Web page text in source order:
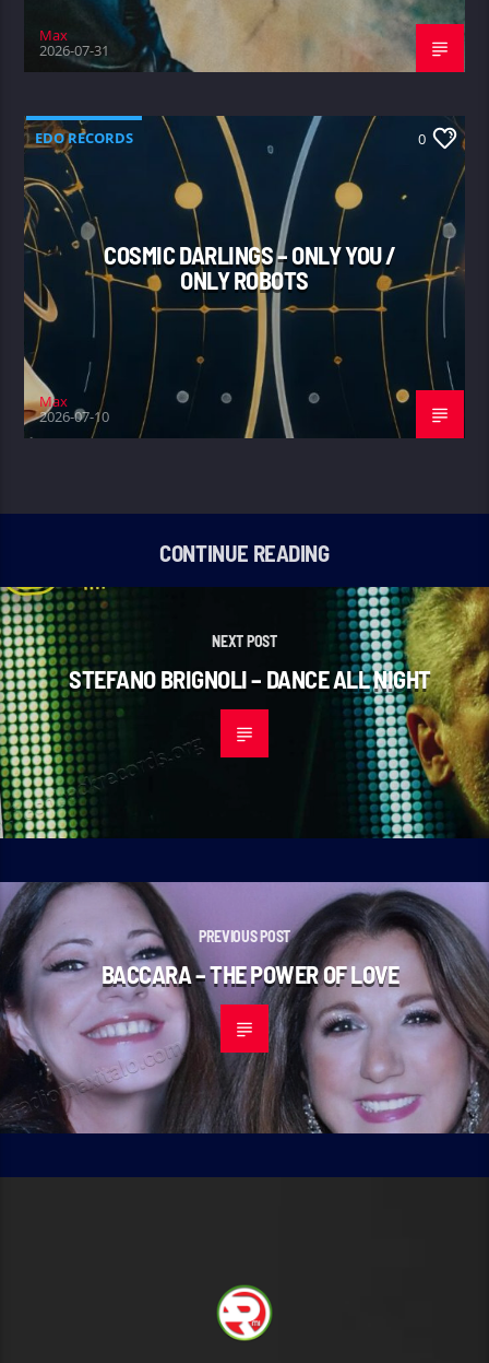
Max
2026-07-31
EDO RECORDS 0
COSMIC DARLINGS – ONLY YOU /
ONLY ROBOTS
Max
2026-07-10
CONTINUE READING
NEXT POST
STEFANO BRIGNOLI – DANCE ALL NIGHT
PREVIOUS POST
BACCARA – THE POWER OF LOVE